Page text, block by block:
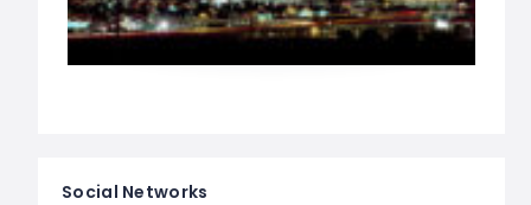
Social Networks